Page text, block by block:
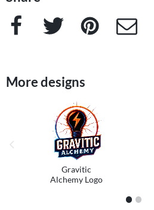
Facebook Twitter Pinterest e-Mail
More designs
previous image
Gravitic
Alchemy Logo
1 2